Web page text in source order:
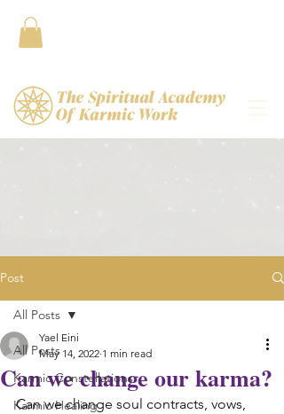
Post
All Posts
Karmic Constellations
Karmic Healing
All Posts
Can we change our karma?
Yael Eini
May 14, 2022 1 min read
Can we change soul contracts, vows,